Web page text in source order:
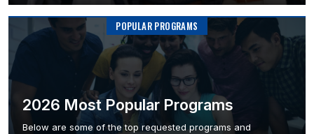
POPULAR PROGRAMS
2026 Most Popular Programs
Below are some of the top requested programs and